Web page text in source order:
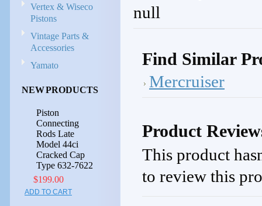
Vertex & Wiseco
Pistons
Vintage Parts &
Accessories
Yamato
NEW PRODUCTS
Piston
Connecting
Rods Late
Model 44ci
Cracked Cap
Type 632-7622
$199.00
ADD TO CART
null
Find Similar
Mercruiser
Product
This product
to review this